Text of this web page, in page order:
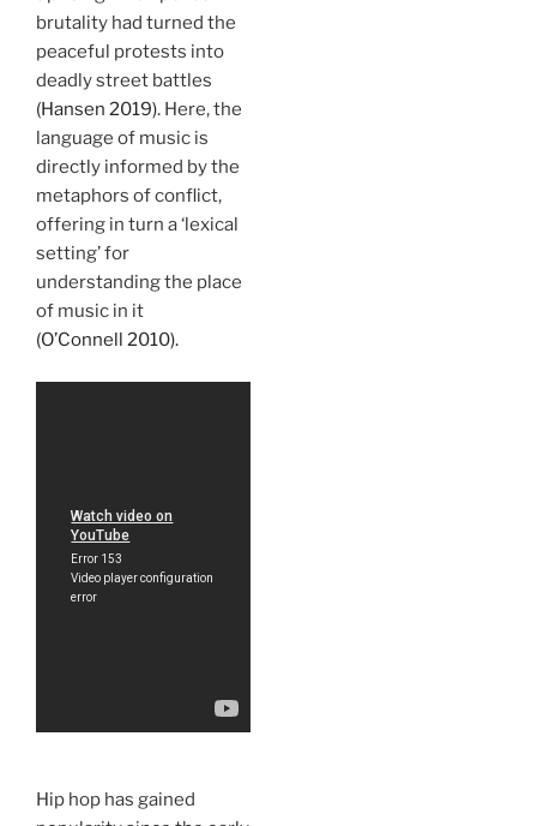
brutality had turned the
peaceful protests into
deadly street battles
(Hansen 2019). Here, the
language of music is
directly informed by the
metaphors of conflict,
offering in turn a ‘lexical
setting’ for
understanding the place
of music in it
(O’Connell 2010).
Hip hop has gained